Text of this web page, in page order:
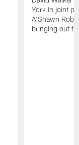
York in joint
A'Shawn
bringing out